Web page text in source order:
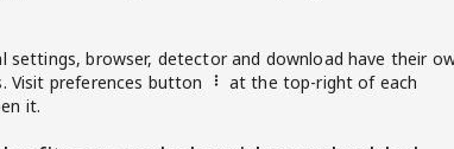
settings, browser, detector and download have their
Visit preferences button
at the top-right of each
it.